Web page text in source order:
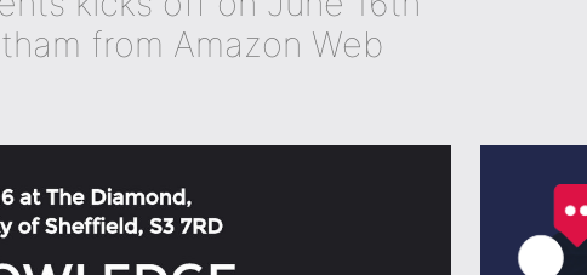
from Amazon Web